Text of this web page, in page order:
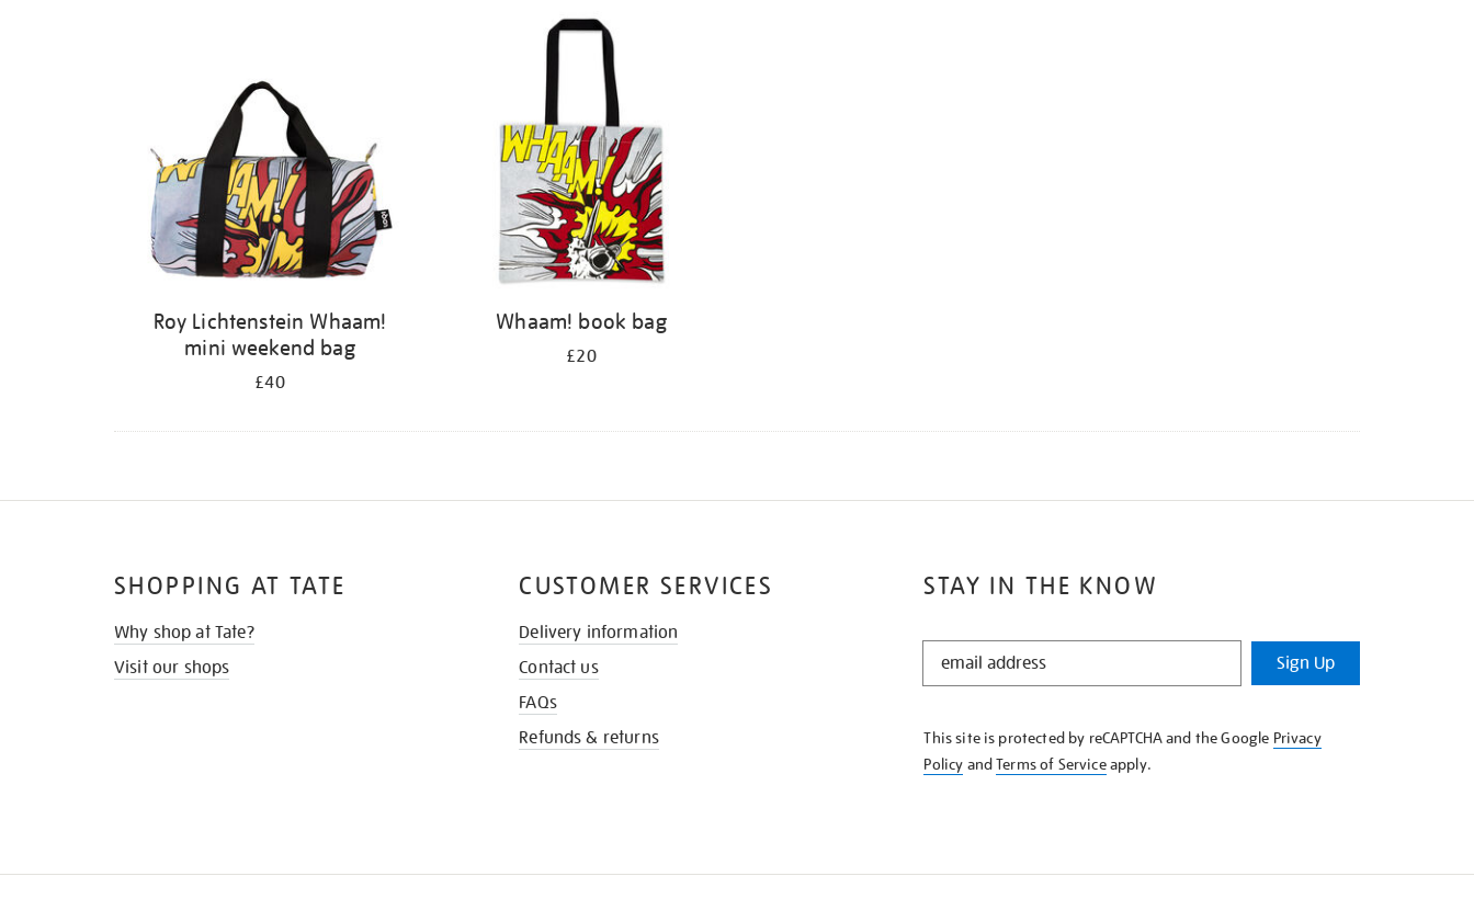
Roy Lichtenstein Whaam!
mini weekend bag
£40
Whaam! book bag
£20
STAY IN THE KNOW
STAY
KNOW
Sign Up
This site is protected by reCAPTCHA and the Google Privacy
Policy andTerms of Serviceapply.
SHOPPING AT TATE
Why shop at Tate?
Visit our shops
CUSTOMER SERVICES
Delivery information
Contact us
FAQs
Refunds & returns